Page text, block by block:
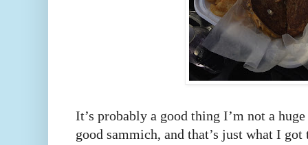
It’s probably a good thing I’m not a
good sammich, and that’s just what I